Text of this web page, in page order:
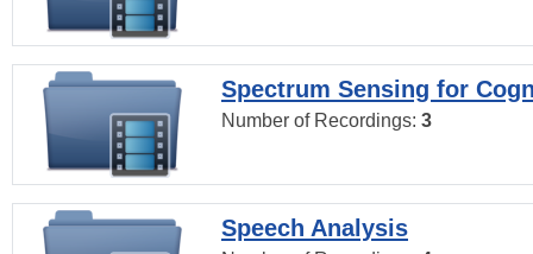
Spectrum Sensing for
Number of Recordings: 3
Speech Analysis